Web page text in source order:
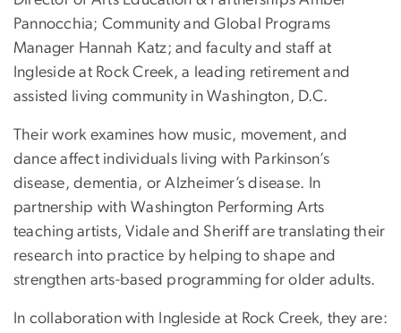
Pannocchia; Community and Global Programs
Manager Hannah Katz; and faculty and staff at
Ingleside at Rock Creek, a leading retirement and
assisted living community in Washington, D.C.
Their work examines how music, movement, and
dance affect individuals living with Parkinson’s
disease, dementia, or Alzheimer’s disease. In
partnership with Washington Performing Arts
teaching artists, Vidale and Sheriff are translating their
research into practice by helping to shape and
strengthen arts-based programming for older adults.
In collaboration with Ingleside at Rock Creek, they are: